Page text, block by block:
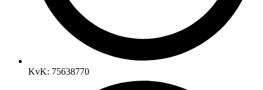
KvK: 75638770